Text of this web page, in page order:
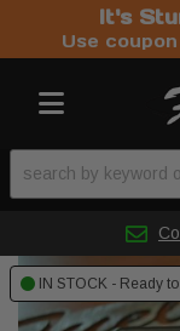
It's
Use coupon
Toggle
IN STOCK - Ready